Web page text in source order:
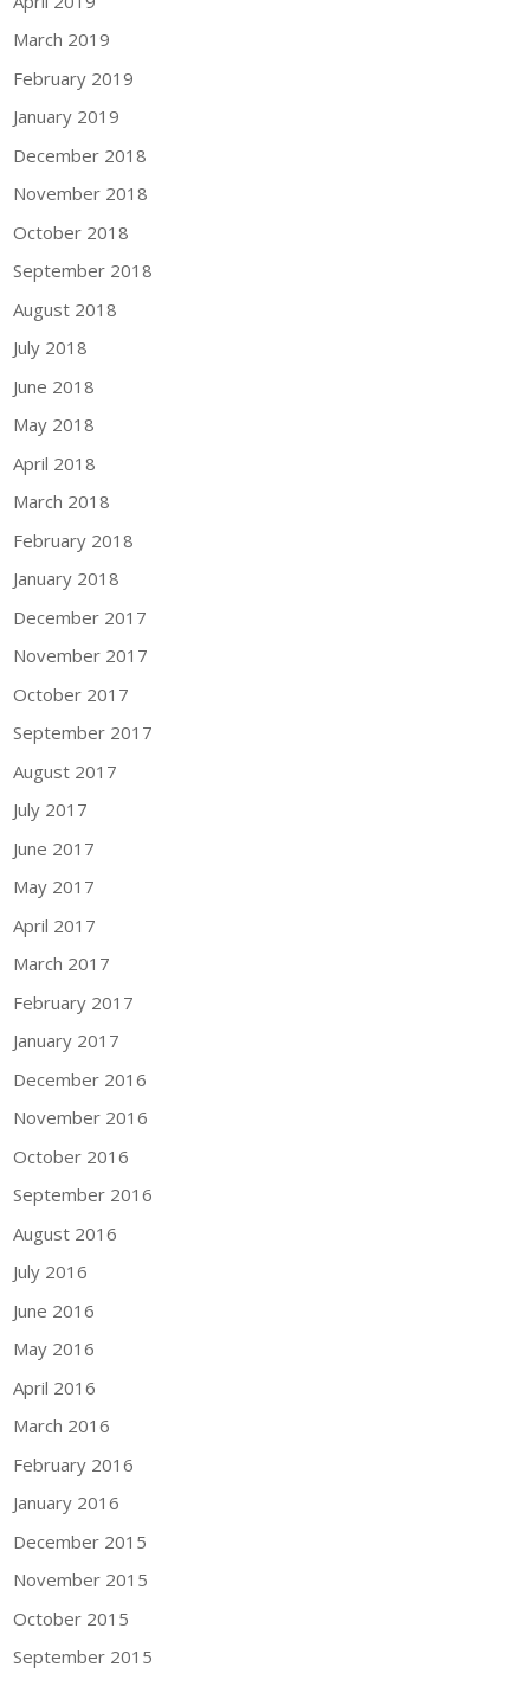
March 2019
February 2019
January 2019
December 2018
November 2018
October 2018
September 2018
August 2018
July 2018
June 2018
May 2018
April 2018
March 2018
February 2018
January 2018
December 2017
November 2017
October 2017
September 2017
August 2017
July 2017
June 2017
May 2017
April 2017
March 2017
February 2017
January 2017
December 2016
November 2016
October 2016
September 2016
August 2016
July 2016
June 2016
May 2016
April 2016
March 2016
February 2016
January 2016
December 2015
November 2015
October 2015
September 2015